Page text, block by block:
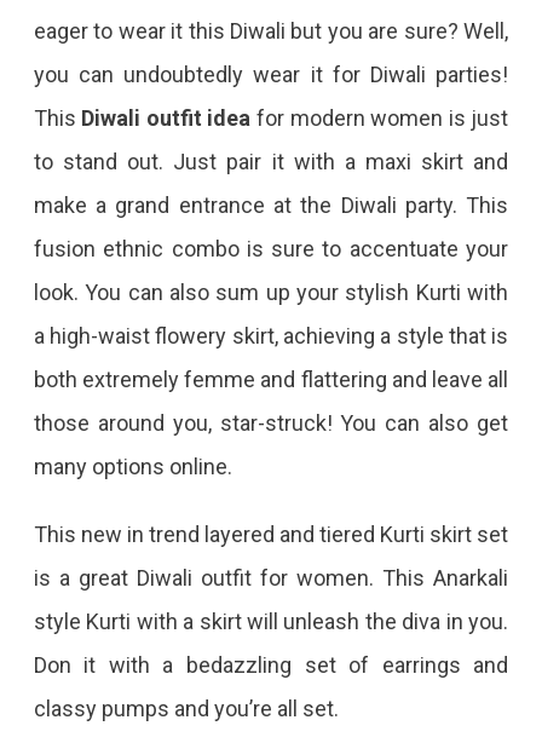
eager to wear it this Diwali but you are sure? Well,
you can undoubtedly wear it for Diwali parties!
This Diwali outfit idea for modern women is just
to stand out. Just pair it with a maxi skirt and
make a grand entrance at the Diwali party. This
fusion ethnic combo is sure to accentuate your
look. You can also sum up your stylish Kurti with
a high-waist flowery skirt, achieving a style that is
both extremely femme and flattering and leave all
those around you, star-struck! You can also get
many options online.
This new in trend layered and tiered Kurti skirt set
is a great Diwali outfit for women. This Anarkali
style Kurti with a skirt will unleash the diva in you.
Don it with a bedazzling set of earrings and
classy pumps and you’re all set.